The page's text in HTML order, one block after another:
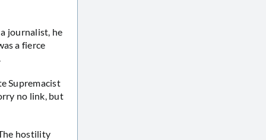
journalist, he
a fierce
Supremacist
no link, but
hostility